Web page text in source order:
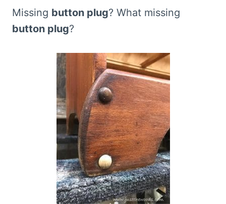
Missing button plug? What missing
button plug?